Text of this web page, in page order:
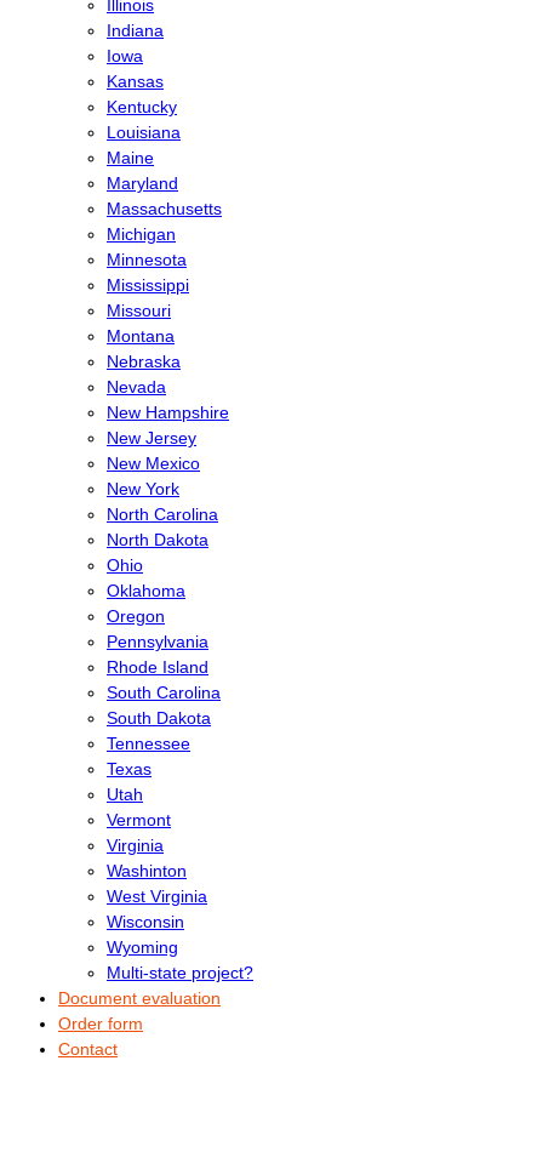
Illinois
Indiana
Iowa
Kansas
Kentucky
Louisiana
Maine
Maryland
Massachusetts
Michigan
Minnesota
Mississippi
Missouri
Montana
Nebraska
Nevada
New Hampshire
New Jersey
New Mexico
New York
North Carolina
North Dakota
Ohio
Oklahoma
Oregon
Pennsylvania
Rhode Island
South Carolina
South Dakota
Tennessee
Texas
Utah
Vermont
Virginia
Washinton
West Virginia
Wisconsin
Wyoming
Multi-state project?
Document evaluation
Order form
Contact